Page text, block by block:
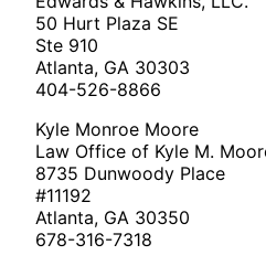
50 Hurt Plaza SE
Ste 910
Atlanta, GA 30303
404-526-8866
Kyle Monroe Moore
Law Office of Kyle M.
8735 Dunwoody Place
#11192
Atlanta, GA 30350
678-316-7318